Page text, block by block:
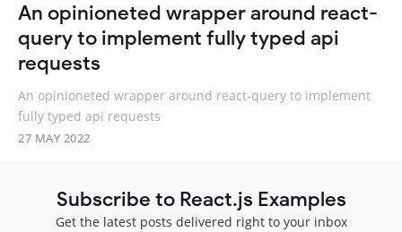
An opinioneted wrapper around react-
query to implement fully typed api
requests
An opinioneted wrapper around react-query to implement
fully typed api requests
27 MAY 2022
Subscribe to React.js Examples
Get the latest posts delivered right to your inbox